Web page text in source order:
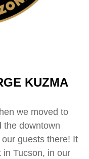
KUZMA
we moved to
the downtown
guests there! It
in Tucson, in our